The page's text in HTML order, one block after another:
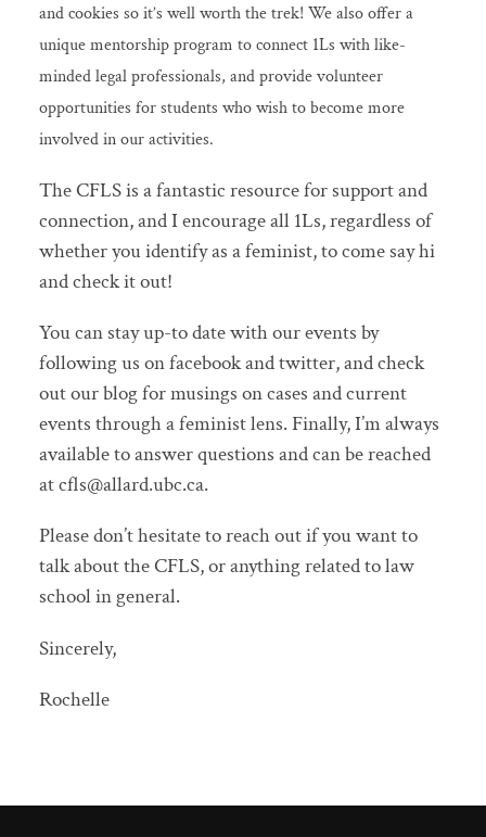
and cookies so it’s well worth the trek! We also offer a
unique mentorship program to connect 1Ls with like-
minded legal professionals, and provide volunteer
opportunities for students who wish to become more
involved in our activities.
The CFLS is a fantastic resource for support and
connection, and I encourage all 1Ls, regardless of
whether you identify as a feminist, to come say hi
and check it out!
You can stay up-to date with our events by
following us on facebook and twitter, and check
out our blog for musings on cases and current
events through a feminist lens. Finally, I’m always
available to answer questions and can be reached
at cfls@allard.ubc.ca.
Please don’t hesitate to reach out if you want to
talk about the CFLS, or anything related to law
school in general.
Sincerely,
Rochelle